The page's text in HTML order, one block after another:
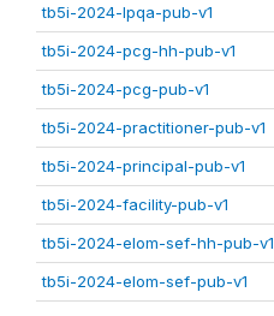
tb5i-2024-lpqa-pub-v1
tb5i-2024-pcg-hh-pub-v1
tb5i-2024-pcg-pub-v1
tb5i-2024-practitioner-pub-v1
tb5i-2024-principal-pub-v1
tb5i-2024-facility-pub-v1
tb5i-2024-elom-sef-hh-pub-v1
tb5i-2024-elom-sef-pub-v1